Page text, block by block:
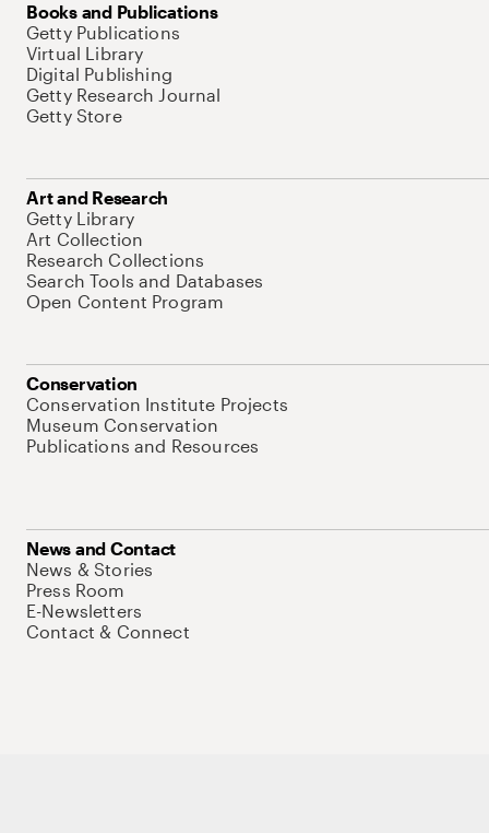
Books and Publications
Getty Publications
Virtual Library
Digital Publishing
Getty Research Journal
Getty Store
Art and Research
Getty Library
Art Collection
Research Collections
Search Tools and Databases
Open Content Program
Conservation
Conservation Institute Projects
Museum Conservation
Publications and Resources
News and Contact
News & Stories
Press Room
E-Newsletters
Contact & Connect